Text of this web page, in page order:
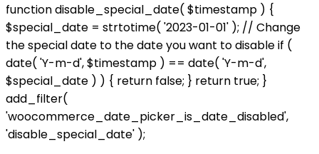
function disable_special_date( $timestamp ) {
$special_date = strtotime( '2023-01-01' ); // Change
the special date to the date you want to disable if (
date( 'Y-m-d', $timestamp ) == date( 'Y-m-d',
$special_date ) ) { return false; } return true; }
add_filter(
'woocommerce_date_picker_is_date_disabled',
'disable_special_date' );